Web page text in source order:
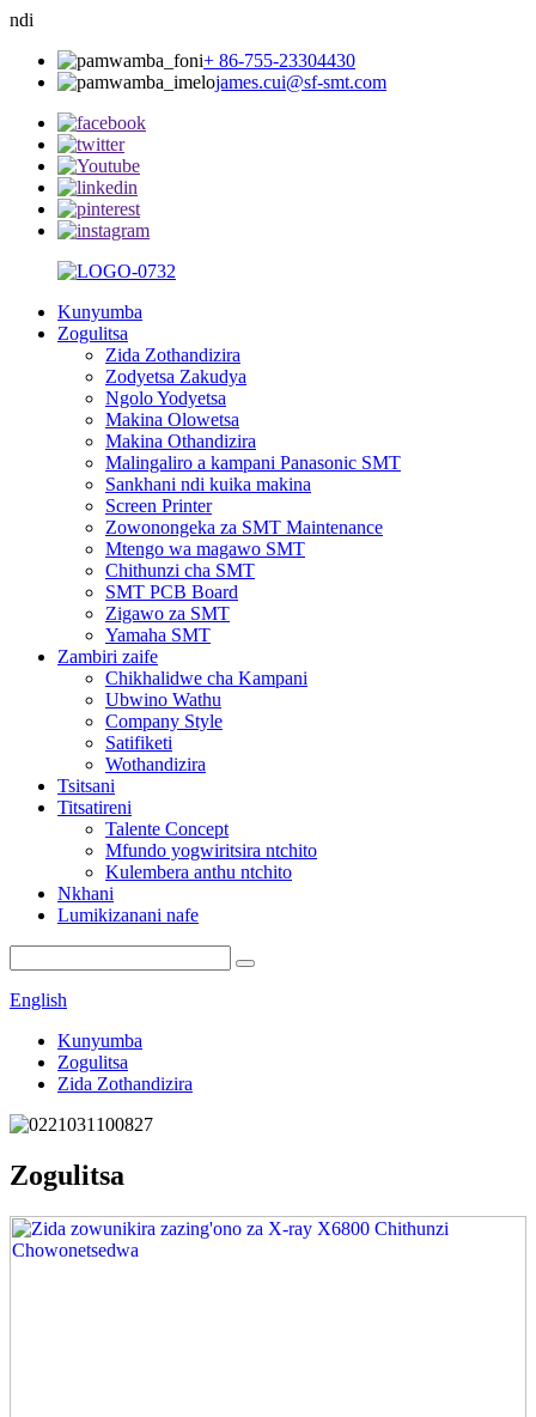
ndi
+ 86-755-23304430
james.cui@sf-smt.com
Kunyumba
Zogulitsa
Zida Zothandizira
Zodyetsa Zakudya
Ngolo Yodyetsa
Makina Olowetsa
Makina Othandizira
Malingaliro a kampani Panasonic SMT
Sankhani ndi kuika makina
Screen Printer
Zowonongeka za SMT Maintenance
Mtengo wa magawo SMT
Chithunzi cha SMT
SMT PCB Board
Zigawo za SMT
Yamaha SMT
Zambiri zaife
Chikhalidwe cha Kampani
Ubwino Wathu
Company Style
Satifiketi
Wothandizira
Tsitsani
Titsatireni
Talente Concept
Mfundo yogwiritsira ntchito
Kulembera anthu ntchito
Nkhani
Lumikizanani nafe
English
Kunyumba
Zogulitsa
Zida Zothandizira
Zogulitsa